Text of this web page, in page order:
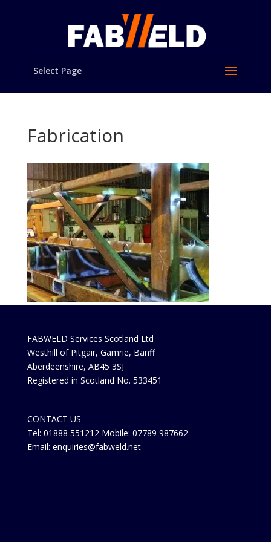
Select Page
Fabrication
FABWELD Services Scotland Ltd
Westhill of Pitgair, Gamrie, Banff
Aberdeenshire, AB45 3SJ
Registered in Scotland No. 533451
CONTACT US
Tel: 01888 551212 Mobile: 07789 987662
Email: enquiries@fabweld.net